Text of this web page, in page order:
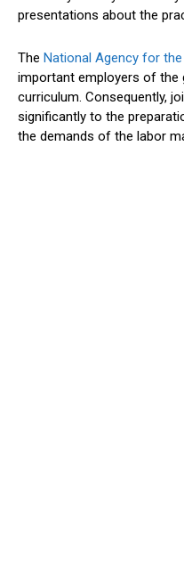
presentations about the
The National Agency for
important employers of the
curriculum. Consequently,
significantly to the
the demands of the labor